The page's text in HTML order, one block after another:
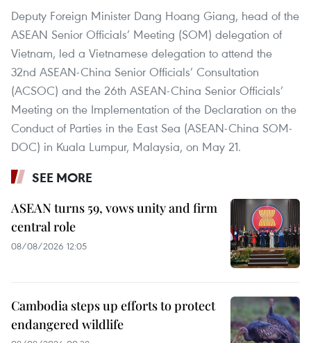
Deputy Foreign Minister Dang Hoang Giang, head of the
ASEAN Senior Officials’ Meeting (SOM) delegation of
Vietnam, led a Vietnamese delegation to attend the
32nd ASEAN-China Senior Officials’ Consultation
(ACSOC) and the 26th ASEAN-China Senior Officials’
Meeting on the Implementation of the Declaration on the
Conduct of Parties in the East Sea (ASEAN-China SOM-
DOC) in Kuala Lumpur, Malaysia, on May 21.
SEE MORE
ASEAN turns 59, vows unity and firm
central role
08/08/2026 12:05
Cambodia steps up efforts to protect
endangered wildlife